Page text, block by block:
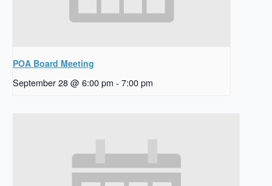
POA Board Meeting
September 28 @ 6:00 pm - 7:00 pm